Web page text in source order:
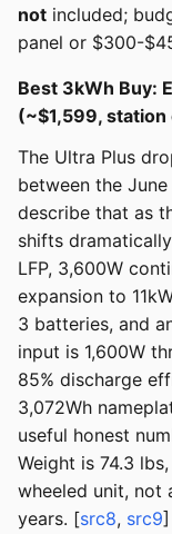
not included;
panel or $300-
Best 3kWh Buy:
(~$1,599,
The Ultra Plus
between the
describe that as
shifts
LFP, 3,600W
expansion to
3 batteries, and
input is 1,600W
85% discharge
3,072Wh
useful honest
Weight is 74.3
wheeled unit, not
years. [src8, src9]